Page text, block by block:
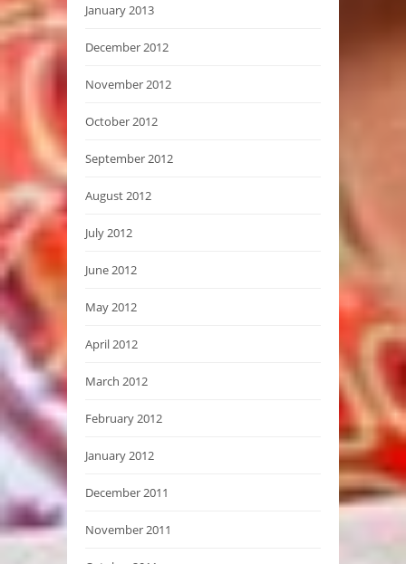
January 2013
December 2012
November 2012
October 2012
September 2012
August 2012
July 2012
June 2012
May 2012
April 2012
March 2012
February 2012
January 2012
December 2011
November 2011